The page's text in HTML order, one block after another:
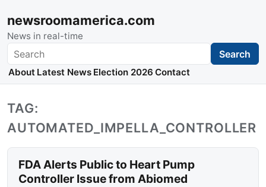
newsroomamerica.com
News in real-time
Search Search
About Latest News Election 2026 Contact
TAG:
AUTOMATED_IMPELLA_CONTROLLER
FDA Alerts Public to Heart Pump
Controller Issue from Abiomed